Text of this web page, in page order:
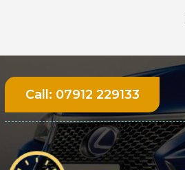
Call: 07912 229133